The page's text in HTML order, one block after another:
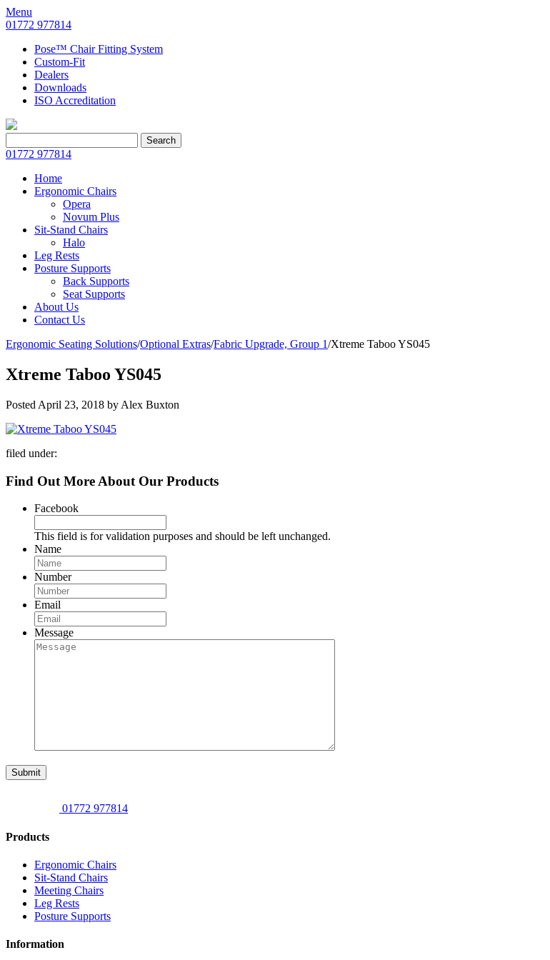
Menu
01772 977814
Pose™ Chair Fitting System
Custom-Fit
Dealers
Downloads
ISO Accreditation
for:
Search
01772 977814
Home
Ergonomic Chairs
Opera
Novum Plus
Sit-Stand Chairs
Halo
Leg Rests
Posture Supports
Back Supports
Seat Supports
About Us
Contact Us
Ergonomic Seating Solutions/Optional Extras/Fabric Upgrade, Group 1/Xtreme Taboo YS045
Xtreme Taboo YS045
Posted April 23, 2018 by Alex Buxton
filed under:
Find Out More About Our Products
Facebook
This field is for validation purposes and should be left unchanged.
Name
Number
Email
Message
Submit
01772 977814
Products
Ergonomic Chairs
Sit-Stand Chairs
Meeting Chairs
Leg Rests
Posture Supports
Information